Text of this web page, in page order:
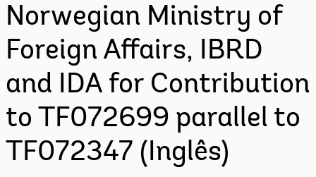
Norwegian Ministry of
Foreign Affairs, IBRD
and IDA for Contribution
to TF072699 parallel to
TF072347 (Inglês)